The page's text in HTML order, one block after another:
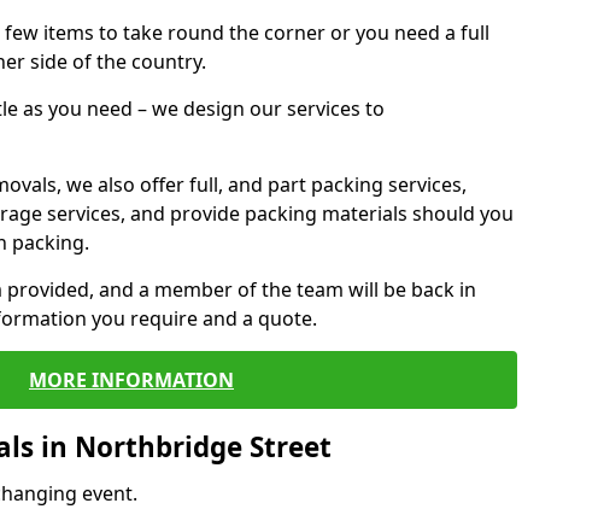
few items to take round the corner or you need a full
side of the country.
as you need – we design our services to
we also offer full, and part packing services,
services, and provide packing materials should you
packing.
and a member of the team will be back in
you require and a quote.
MORE INFORMATION
in Northbridge Street
event.